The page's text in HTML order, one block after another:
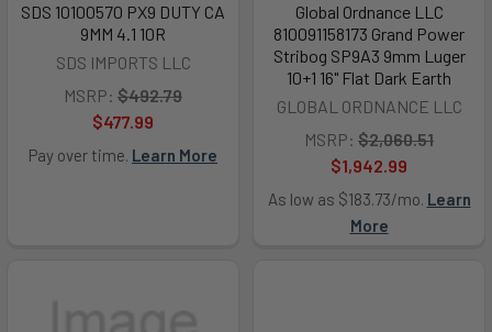
SDS 10100570 PX9 DUTY CA
9MM 4.1 10R
SDS IMPORTS LLC
MSRP: $492.79
$477.99
Pay over time. Learn More
Global Ordnance LLC
810091158173 Grand Power
Stribog SP9A3 9mm Luger
10+1 16" Flat Dark Earth
GLOBAL ORDNANCE LLC
MSRP: $2,060.51
$1,942.99
As low as $183.73/mo. Learn
More